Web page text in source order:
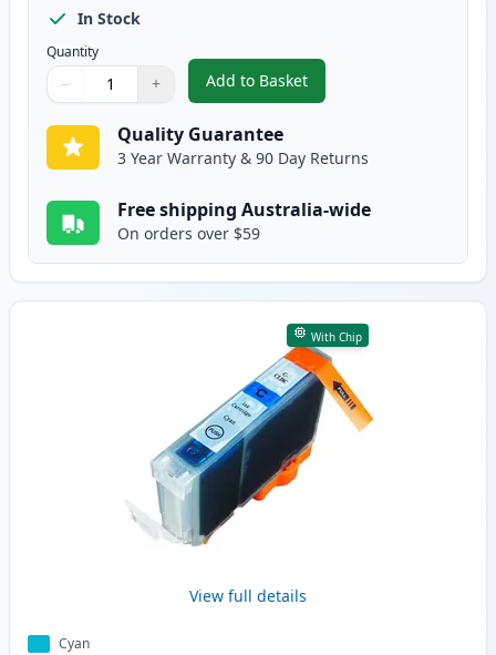
In Stock
Quantity
Quantity
Use buttons to adjust
− +
Quantity:
Add to Basket
,Canon CLI-8BK Black
Quality Guarantee
3 Year Warranty & 90 Day Returns
Free shipping Australia-wide
On orders over $59
With Chip
View full details
Cyan